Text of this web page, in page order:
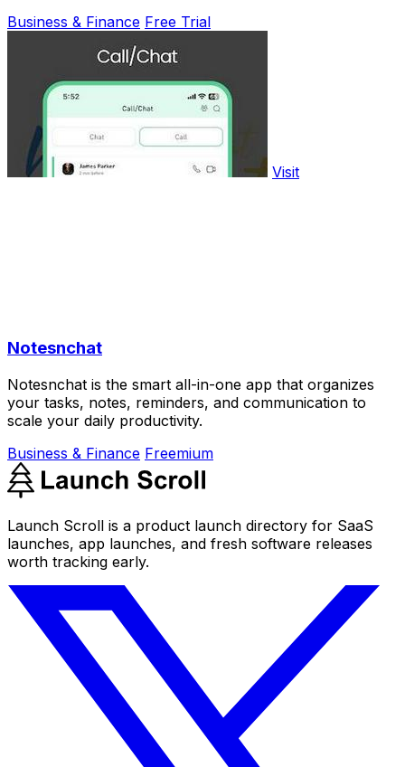
Business & Finance Free Trial
Visit
Notesnchat
Notesnchat is the smart all-in-one app that organizes
your tasks, notes, reminders, and communication to
scale your daily productivity.
Business & Finance Freemium
Launch Scroll is a product launch directory for SaaS
launches, app launches, and fresh software releases
worth tracking early.